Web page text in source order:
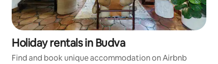
Holiday rentals in Budva
Find and book unique accommodation on Airbnb